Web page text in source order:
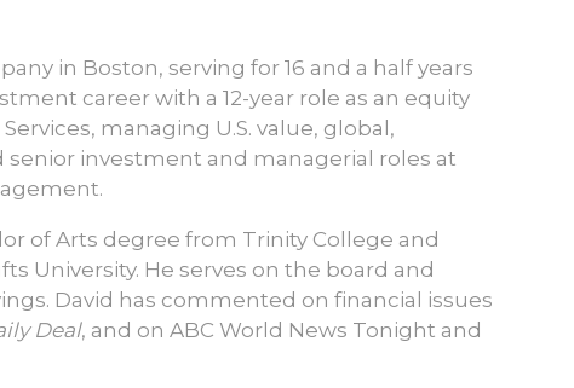
in Boston, serving for 16 and a half years
career with a 12-year role as an equity
managing U.S. value, global,
senior investment and managerial roles at
of Arts degree from Trinity College and
University. He serves on the board and
David has commented on financial issues
Deal, and on ABC World News Tonight and